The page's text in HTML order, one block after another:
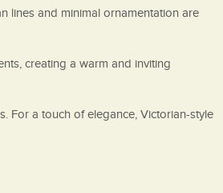
lines and minimal ornamentation are
creating a warm and inviting
For a touch of elegance, Victorian-style